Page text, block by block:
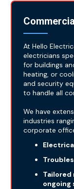
At Hello
electricians
for buildings
heating, or
and security
to handle all
We have
industries
corporate
Tailored
ongoing